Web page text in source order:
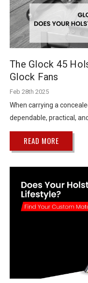
The Glock 45
Glock Fans
Feb 28th 2025
When carrying a
dependable, practical,
READ MORE